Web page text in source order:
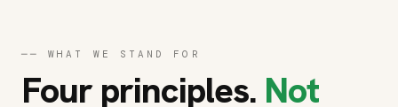
── WHAT WE STAND FOR
Four principles. Not